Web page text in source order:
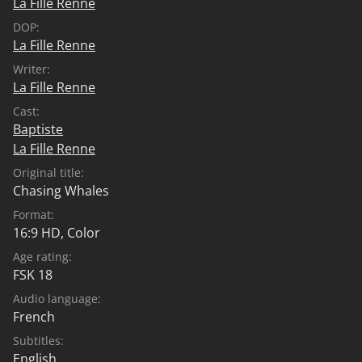
DOP:
La Fille Renne
Writer:
La Fille Renne
Cast:
Baptiste
La Fille Renne
Original title:
Chasing Whales
Format:
16:9 HD, Color
Age rating:
FSK 18
Audio language:
French
Subtitles: